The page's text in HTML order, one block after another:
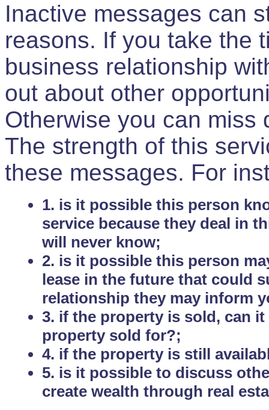
Inactive messages can
reasons. If you take the
business relationship
out about other
Otherwise you can miss
The strength of this
these messages. For
1. is it possible this person
service because they deal in
will never know;
2. is it possible this person
lease in the future that could
relationship they may inform
3. if the property is sold, can
property sold for?;
4. if the property is still
5. is it possible to discuss
create wealth through real